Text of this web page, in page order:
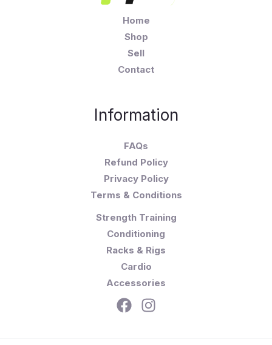
Home
Shop
Sell
Contact
Information
FAQs
Refund Policy
Privacy Policy
Terms & Conditions
Strength Training
Conditioning
Racks & Rigs
Cardio
Accessories